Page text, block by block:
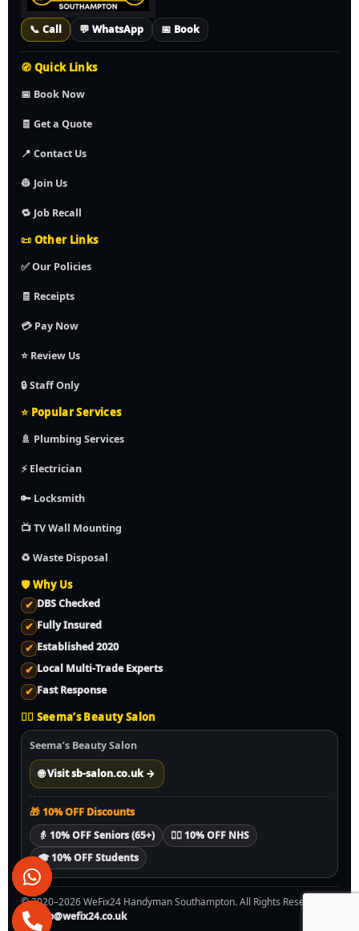
📞 Call 💬 WhatsApp 📅 Book
🧭 Quick Links
📅 Book Now
🧾 Get a Quote
📍 Contact Us
👷 Join Us
🔁 Job Recall
📜 Other Links
✅ Our Policies
🧾 Receipts
💳 Pay Now
⭐ Review Us
🔒 Staff Only
⭐ Popular Services
🚿 Plumbing Services
⚡ Electrician
🔑 Locksmith
📺 TV Wall Mounting
♻️ Waste Disposal
🛡️ Why Us
✔ DBS Checked
✔ Fully Insured
✔ Established 2020
✔ Local Multi-Trade Experts
✔ Fast Response
💇‍♀️ Seema’s Beauty Salon
Seema’s Beauty Salon
🌐 Visit sb-salon.co.uk →
🎁 10% OFF Discounts
👵 10% OFF Seniors (65+)
🧑‍⚕️ 10% OFF NHS
🎓 10% OFF Students
© 2020–2026 WeFix24 Handyman Southampton. All Rights Reserved.
✉️
info@wefix24.co.uk